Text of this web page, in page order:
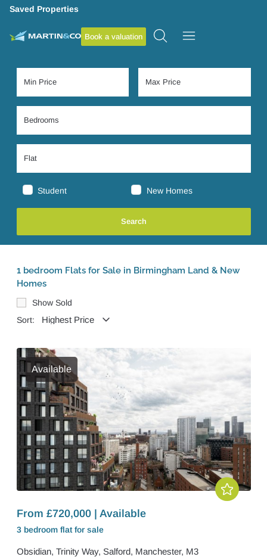
Saved Properties
Book a valuation
Student New Homes
1 bedroom Flats for Sale in Birmingham Land & New
Homes
Show Sold
Sort:
Available
From £720,000 | Available
3 bedroom flat for sale
Obsidian, Trinity Way, Salford, Manchester, M3